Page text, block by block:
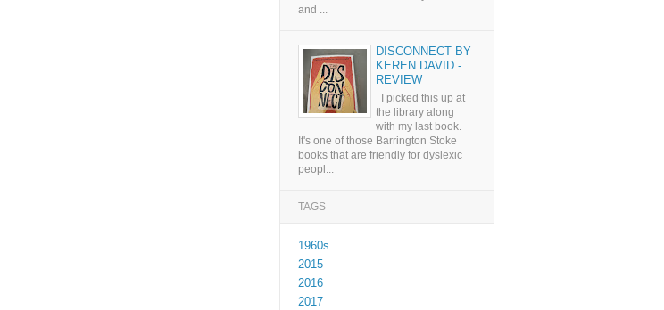
and ...
DISCONNECT BY
KEREN DAVID -
REVIEW
I picked this up at
the library along
with my last book.
It's one of those Barrington Stoke
books that are friendly for dyslexic
peopl...
TAGS
1960s
2015
2016
2017